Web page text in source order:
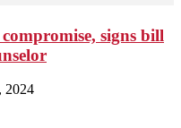
signs bill
2024